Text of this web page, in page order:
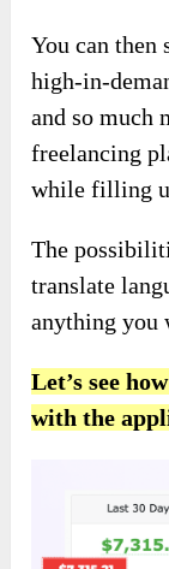
You can
high-in-
and so much
freelancing
while filling
The
translate
anything you
Let’s see
with the